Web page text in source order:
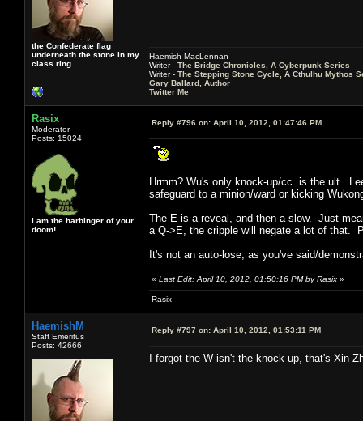
the Confederate flag
underneath the stone in my
class ring
Haemish MacLennan
Writer - The Bridge Chronicles, A Cyberpunk Series
Writer - The Stepping Stone Cycle, A Cthulhu Mythos
Gary Ballard, Author
Twitter Me
Rasix
Moderator
Posts: 15024
I am the harbinger of your
doom!
Reply #796 on: April 10, 2012, 01:47:46 PM
Hrmm? Wu's only knock-up/cc is the ult.
safeguard to a minion/ward or kicking
The E is a reveal, and then a slow. Just
a Q->E, the cripple will negate a lot of that.
It's not an auto-lose, as you've said/
« Last Edit: April 10, 2012, 01:50:16 PM by Rasix »
-Rasix
HaemishM
Staff Emeritus
Posts: 42666
Reply #797 on: April 10, 2012, 01:53:11 PM
I forgot the W isn't the knock up, that's Xin